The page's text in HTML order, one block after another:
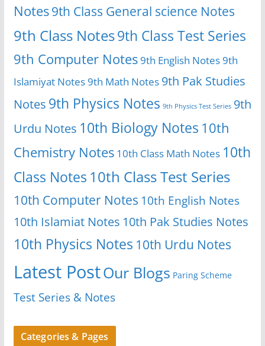
Notes9th Class General science Notes
9th Class Notes9th Class Test Series
9th Computer Notes9th English Notes9th
Islamiyat Notes9th Math Notes 9th Pak Studies
Notes 9th Physics Notes 9th Physics Test Series 9th
Urdu Notes 10th Biology Notes 10th
Chemistry Notes 10th Class Math Notes 10th
Class Notes 10th Class Test Series
10th Computer Notes 10th English Notes
10th Islamiat Notes 10th Pak Studies Notes
10th Physics Notes 10th Urdu Notes
Latest PostOur Blogs Paring Scheme
Test Series & Notes
Categories & Pages